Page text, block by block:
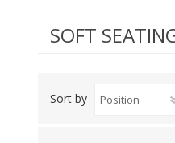
SOFT
Sort by